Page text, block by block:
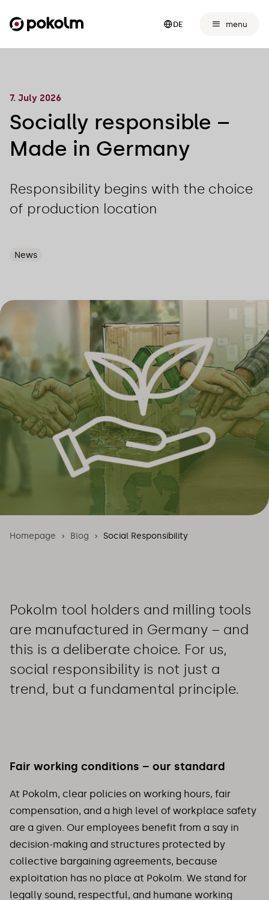
DE menu
7. July 2026
Socially responsible –
Made in Germany
Responsibility begins with the choice
of production location
News
Homepage Blog Social Responsibility
Pokolm tool holders and milling tools
are manufactured in Germany – and
this is a deliberate choice. For us,
social responsibility is not just a
trend, but a fundamental principle.
Fair working conditions – our standard
At Pokolm, clear policies on working hours, fair
compensation, and a high level of workplace safety
are a given. Our employees benefit from a say in
decision-making and structures protected by
collective bargaining agreements, because
exploitation has no place at Pokolm. We stand for
legally sound, respectful, and humane working